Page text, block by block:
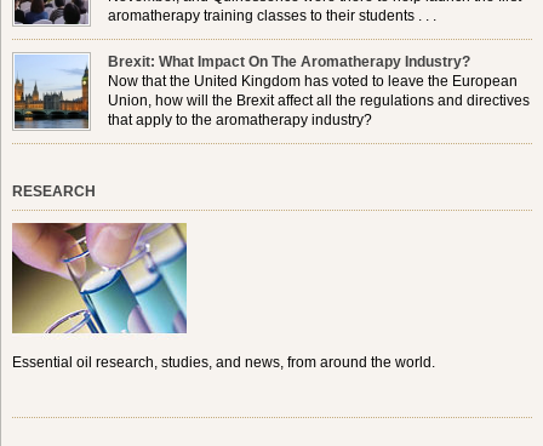
aromatherapy training classes to their students . . .
Brexit: What Impact On The Aromatherapy Industry?
Now that the United Kingdom has voted to leave the European
Union, how will the Brexit affect all the regulations and directives
that apply to the aromatherapy industry?
RESEARCH
Essential oil research, studies, and news, from around the world.